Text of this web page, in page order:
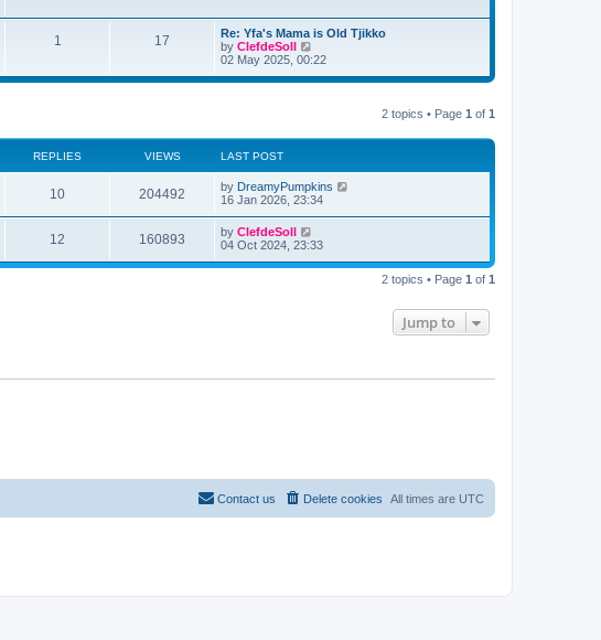
1 17
Re: Yfa's Mama is Old Tjikko
by ClefdeSoll
i
w
l
s
t
p
s
02 May 2025, 00:22
2 topics • Page 1 of 1
REPLIES VIEWS LAST POST
10 204492 by DreamyPumpkins
16 Jan 2026, 23:34
12 160893 by ClefdeSoll
04 Oct 2024, 23:33
2 topics • Page 1 of 1
Jump to
All times are UTC
Delete cookies
Contact us